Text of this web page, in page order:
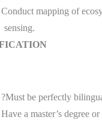
Conduct mapping of
sensing.
?Must be perfectly
Have a master’s degree or